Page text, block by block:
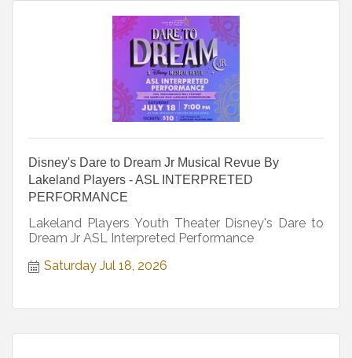
Disney's Dare to Dream Jr Musical Revue By
Lakeland Players - ASL INTERPRETED
PERFORMANCE
Lakeland Players Youth Theater Disney's Dare to
Dream Jr ASL Interpreted Performance
Saturday Jul 18, 2026